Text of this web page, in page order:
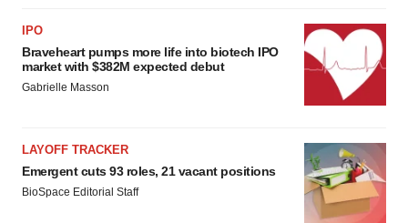
IPO
Braveheart pumps more life into biotech IPO
market with $382M expected debut
Gabrielle Masson
LAYOFF TRACKER
Emergent cuts 93 roles, 21 vacant positions
BioSpace Editorial Staff